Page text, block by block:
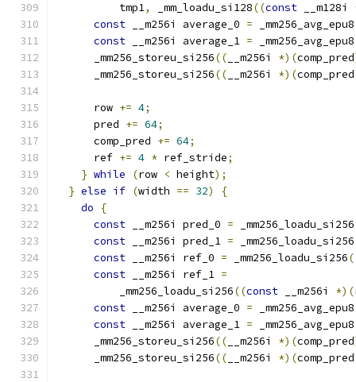
          tmp1
, _mm_loadu_si128((const __m128i
const __m256i average_0 = _mm256_avg_epu8
const __m256i average_1 = _mm256_avg_epu8
      _mm256_storeu_si256
(( __m256i *)(comp_pred
      _mm256_storeu_si256
(( __m256i *)(
      row
+= 4;
      pred
+= 64;
      comp_pred
+= 64;
      ref
+= 4 * ref_stride;
} while (row < height);
} else if (width == 32)
{
do
{
const __m256i pred_0 = _mm256_loadu_si256
const __m256i pred_1 = _mm256_loadu_si256
const __m256i ref_0 = _mm256_loadu_si256
const __m256i ref_1 =
          _mm256_loadu_si256
((const __m256i *)(
const __m256i average_0 = _mm256_avg_epu8
const __m256i average_1 = _mm256_avg_epu8
      _mm256_storeu_si256
(( __m256i *)(comp_pred
      _mm256_storeu_si256
(( __m256i *)(